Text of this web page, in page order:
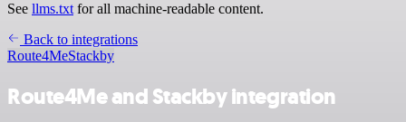
See llms.txt for all machine-readable content.
Back to integrations
Route4MeStackby
Route4Me and Stackby integration